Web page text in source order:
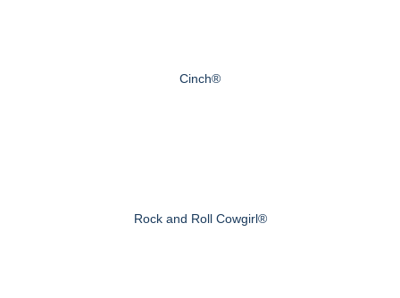
Cinch®
Rock and Roll Cowgirl®